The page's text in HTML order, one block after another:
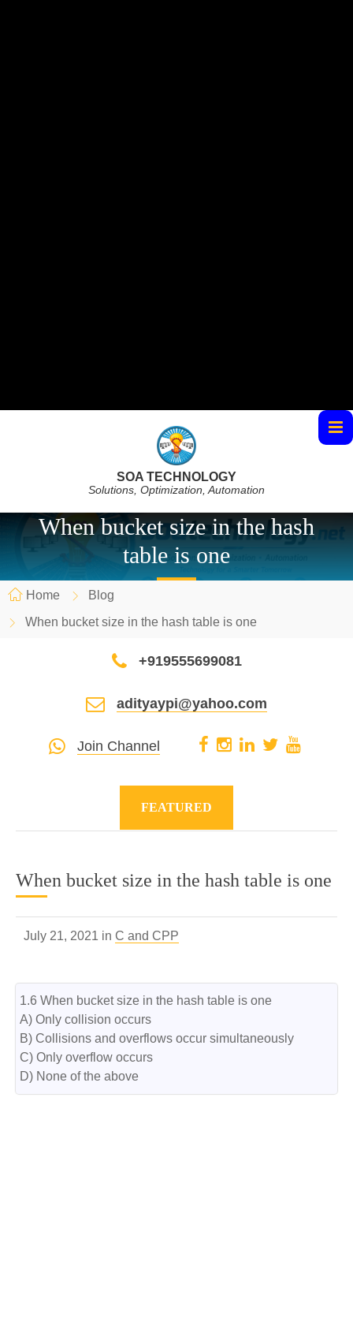
SOA TECHNOLOGY
Solutions, Optimization, Automation
When bucket size in the hash
table is one
Home
Blog
When bucket size in the hash table is one
+919555699081
adityaypi@yahoo.com
Join Channel
FEATURED
When bucket size in the hash table is one
July 21, 2021 in C and CPP
1.6 When bucket size in the hash table is one
A) Only collision occurs
B) Collisions and overflows occur simultaneously
C) Only overflow occurs
D) None of the above